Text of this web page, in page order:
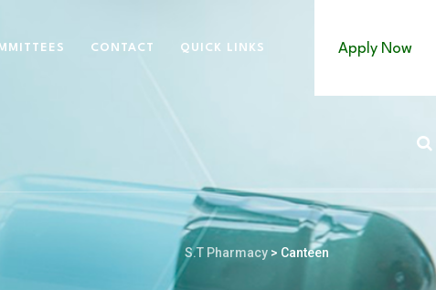
CONTACT QUICK LINKS Apply Now
S.T Pharmacy > Canteen